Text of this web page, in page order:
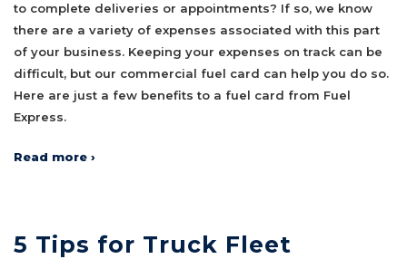
to complete deliveries or appointments? If so, we know
there are a variety of expenses associated with this part
of your business. Keeping your expenses on track can be
difficult, but our commercial fuel card can help you do so.
Here are just a few benefits to a fuel card from Fuel
Express.
Read more ›
5 Tips for Truck Fleet